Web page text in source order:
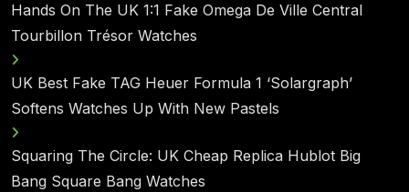
Hands On The UK 1:1 Fake Omega De Ville Central
Tourbillon Trésor Watches
UK Best Fake TAG Heuer Formula 1 ‘Solargraph’
Softens Watches Up With New Pastels
Squaring The Circle: UK Cheap Replica Hublot Big
Bang Square Bang Watches